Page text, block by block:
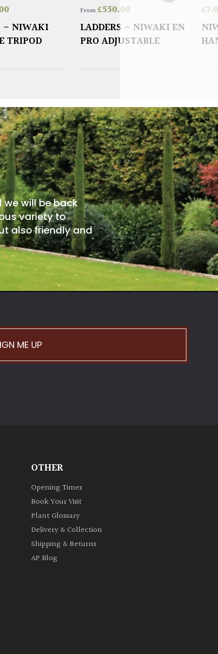
– NIWAKI
TRIPOD
From£550.00
LADDERS – NIWAKI EN
PRO ADJUSTABLE
£
will be back
variety to
also friendly and
ME UP
OTHER
Opening Times
Book Your Visit
Plant Glossary
Delivery & Collection
Shipping & Returns
AP Blog